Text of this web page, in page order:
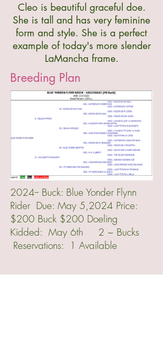
Cleo is beautiful graceful doe.
She is tall and has very feminine
form and style. She is a perfect
example of today's more slender
LaMancha frame.
Breeding Plan
2024-- Buck: Blue Yonder Flynn
Rider Due: May 5,2024 Price:
$200 Buck $200 Doeling
Kidded: May 6th 2 ~ Bucks
Reservations: 1 Available